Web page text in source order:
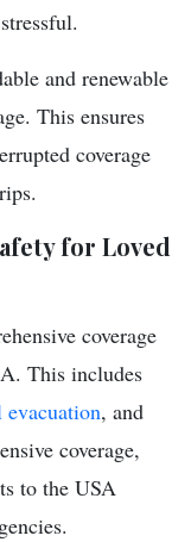
and renewable
This ensures
coverage
for Loved
coverage
This includes
evacuation, and
coverage,
to the USA